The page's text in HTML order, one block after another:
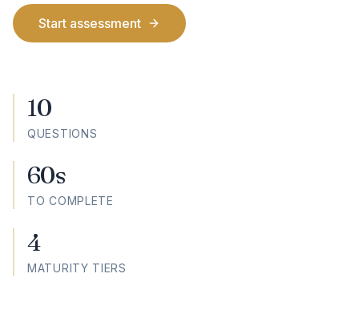
Start assessment
10
QUESTIONS
60s
TO COMPLETE
4
MATURITY TIERS